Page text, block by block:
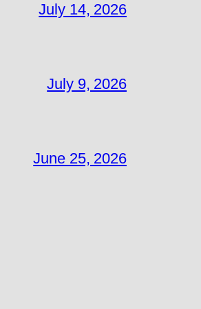
July 14, 2026
July 9, 2026
June 25, 2026